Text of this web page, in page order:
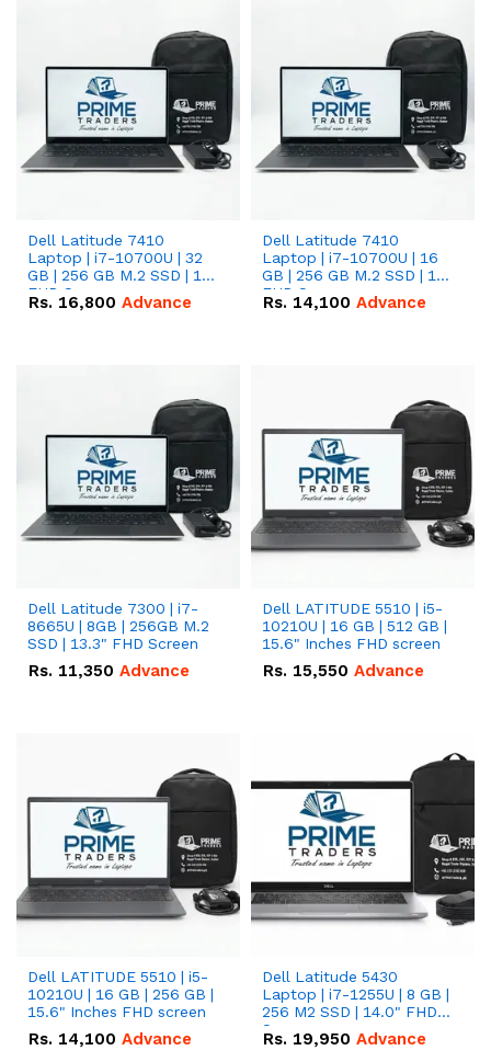
Dell Latitude 7410
Laptop | i7-10700U | 32
GB | 256 GB M.2 SSD | 14"
FHD Screen
Rs. 16,800 Advance
Dell Latitude 7410
Laptop | i7-10700U | 16
GB | 256 GB M.2 SSD | 14"
FHD Screen
Rs. 14,100 Advance
Dell Latitude 7300 | i7-
8665U | 8GB | 256GB M.2
SSD | 13.3" FHD Screen
Rs. 11,350 Advance
Dell LATITUDE 5510 | i5-
10210U | 16 GB | 512 GB |
15.6" Inches FHD screen
Rs. 15,550 Advance
Dell LATITUDE 5510 | i5-
10210U | 16 GB | 256 GB |
15.6" Inches FHD screen
Rs. 14,100 Advance
Dell Latitude 5430
Laptop | i7-1255U | 8 GB |
256 M2 SSD | 14.0" FHD
Screen
Rs. 19,950 Advance